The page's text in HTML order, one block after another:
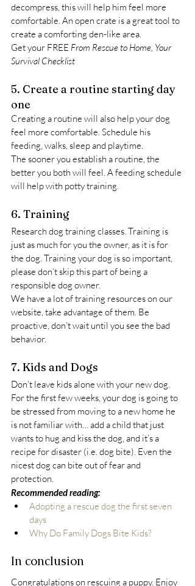
decompress, this will help him feel more
comfortable. An open crate is a great tool to
create a comforting den-like area.
Get your FREE From Rescue to Home, Your
Survival Checklist
5. Create a routine starting day
one
Creating a routine will also help your dog
feel more comfortable. Schedule his
feeding, walks, sleep and playtime.
The sooner you establish a routine, the
better you both will feel. A feeding schedule
will help with potty training.
6. Training
Research dog training classes. Training is
just as much for you the owner, as it is for
the dog. Training your dog is so important,
please don’t skip this part of being a
responsible dog owner.
We have a lot of training resources on our
website, take advantage of them. Be
proactive, don’t wait until you see the bad
behavior.
7. Kids and Dogs
Don’t leave kids alone with your new dog.
For the first few weeks, your dog is going to
be stressed from moving to a new home he
is not familiar with… add a child that just
wants to hug and kiss the dog, and it’s a
recipe for disaster (i.e. dog bite). Even the
nicest dog can bite out of fear and
protection.
Recommended reading:
Adopting a rescue dog the first seven
days
Why Do Family Dogs Bite Kids?
In conclusion
Congratulations on rescuing a puppy. Enjoy